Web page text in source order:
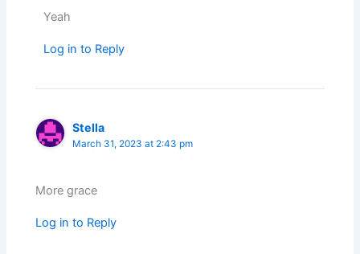
Yeah
Log in to Reply
Stella
March 31, 2023 at 2:43 pm
More grace
Log in to Reply